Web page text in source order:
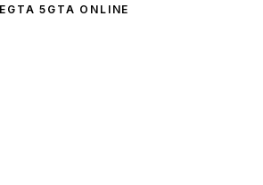
GTA 5 GTA ONLINE